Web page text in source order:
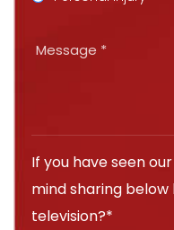
If you have seen
mind sharing below
television?*